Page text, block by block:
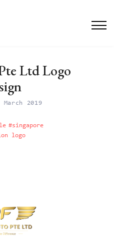
Ltd Logo
2019
#singapore
logo